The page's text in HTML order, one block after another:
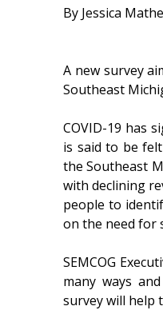
By Jessica
A new survey
Southeast
COVID-19 has
is said to be
the Southeast
with declining
people to
on the need for
SEMCOG
many ways
survey will help